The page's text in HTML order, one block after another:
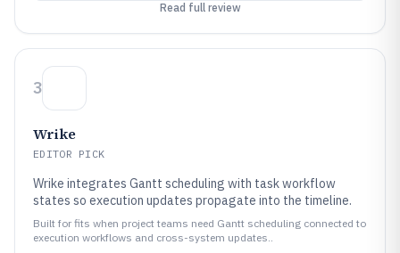
Read full review
3
Wrike
EDITOR PICK
Wrike integrates Gantt scheduling with task workflow
states so execution updates propagate into the timeline.
Built for fits when project teams need Gantt scheduling connected to
execution workflows and cross-system updates..